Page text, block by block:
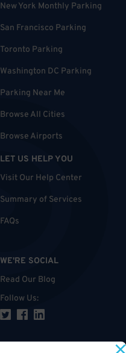
New York Monthly Parking
San Francisco Parking
Toronto Parking
Washington DC Parking
Parking Near Me
Browse All Cities
Browse Airports
LET US HELP YOU
Visit Our Help Center
Summary of Services
FAQs
WE'RE SOCIAL
Read Our Blog
Follow Us: